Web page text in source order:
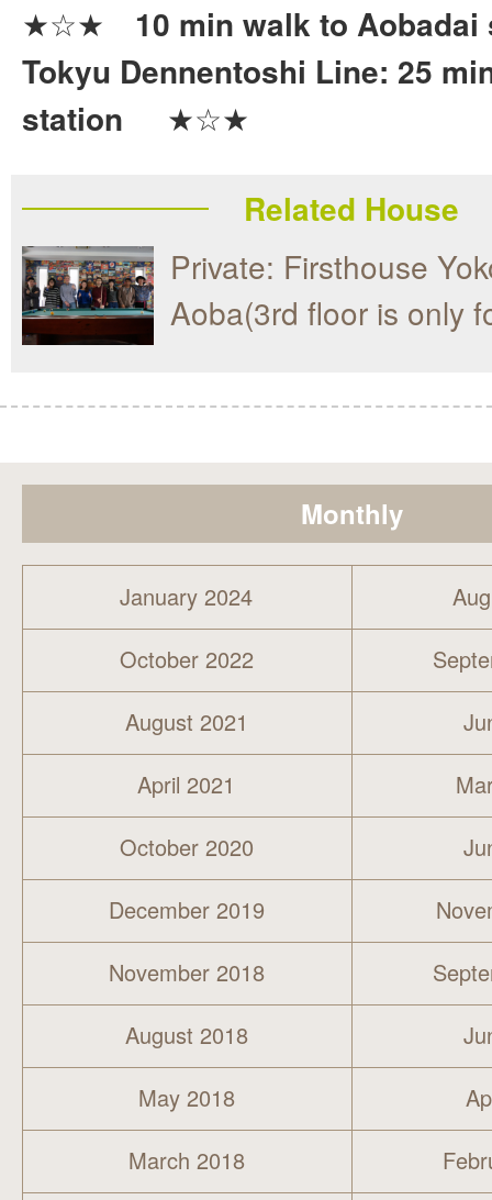
★☆★ 10 min walk to
Tokyu Dennentoshi Line: 25
station ★☆★
Related House
Private: Firsthouse
Aoba(3rd floor is only
Monthly
January 2024
October 2022
August 2021
April 2021
October 2020
December 2019
November 2018
August 2018
May 2018
March 2018